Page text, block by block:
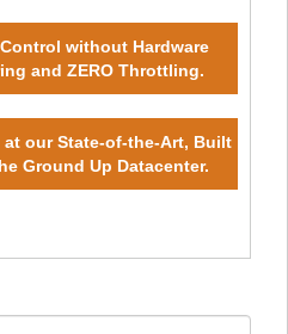
without Hardware
and ZERO Throttling.
at our State-of-the-Art, Built
Ground Up Datacenter.